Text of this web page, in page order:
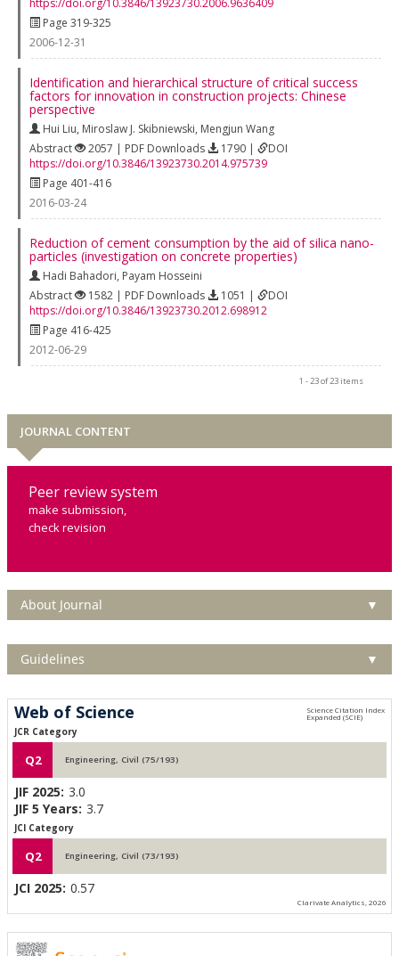
Page 319-325
2006-12-31
Identification and hierarchical structure of critical success
factors for innovation in construction projects: Chinese
perspective
Hui Liu, Miroslaw J. Skibniewski, Mengjun Wang
Abstract
2057 | PDF Downloads 1790 |
DOI
https://doi.org/10.3846/13923730.2014.975739
Page 401-416
2016-03-24
Reduction of cement consumption by the aid of silica nano-
particles (investigation on concrete properties)
Hadi Bahadori, Payam Hosseini
Abstract
1582 | PDF Downloads 1051 |
DOI
https://doi.org/10.3846/13923730.2012.698912
Page 416-425
2012-06-29
1 - 23 of 23 items
JOURNAL CONTENT
Peer review system
make submission,
check revision
About Journal ▼
Guidelines ▼
Web of Science
JCR Category
Q2 Engineering, Civil (75/193)
JIF 2025: 3.0
JIF 5 Years: 3.7
JCI Category
Q2 Engineering, Civil (73/193)
JCI 2025: 0.57
Clarivate Analytics, 2026